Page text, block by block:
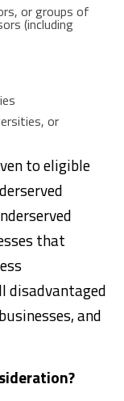
or groups of
(including
or
to eligible
that
disadvantaged
and